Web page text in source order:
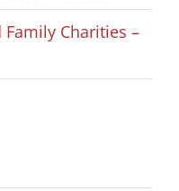
Family Charities –